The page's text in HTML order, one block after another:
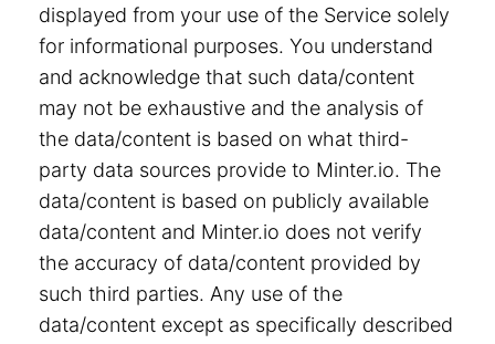
displayed from your use of the Service solely
for informational purposes. You understand
and acknowledge that such data/content
may not be exhaustive and the analysis of
the data/content is based on what third-
party data sources provide to Minter.io. The
data/content is based on publicly available
data/content and Minter.io does not verify
the accuracy of data/content provided by
such third parties. Any use of the
data/content except as specifically described